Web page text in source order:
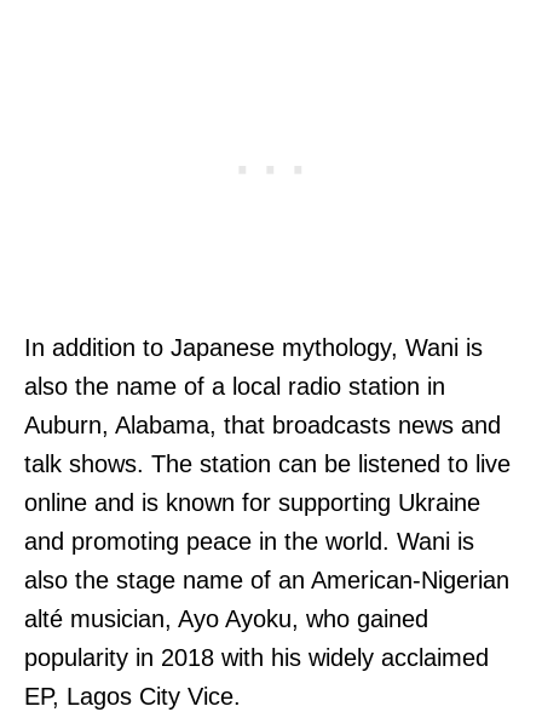
In addition to Japanese mythology, Wani is
also the name of a local radio station in
Auburn, Alabama, that broadcasts news and
talk shows. The station can be listened to live
online and is known for supporting Ukraine
and promoting peace in the world. Wani is
also the stage name of an American-Nigerian
alté musician, Ayo Ayoku, who gained
popularity in 2018 with his widely acclaimed
EP, Lagos City Vice.